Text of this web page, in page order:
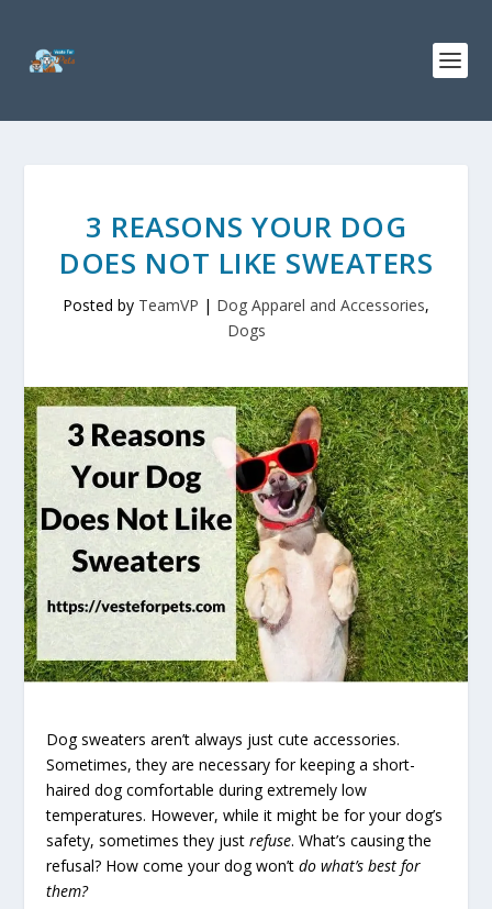
3 REASONS YOUR DOG
DOES NOT LIKE SWEATERS
Posted by TeamVP | Dog Apparel and Accessories,
Dogs
Dog sweaters aren’t always just cute accessories.
Sometimes, they are necessary for keeping a short-
haired dog comfortable during extremely low
temperatures. However, while it might be for your dog’s
safety, sometimes they justrefuse. What’s causing the
refusal? How come your dog won’tdo what’s best for
them?